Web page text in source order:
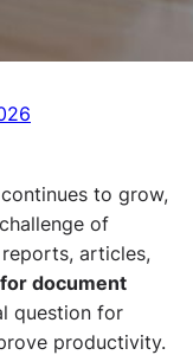
to grow,
of
articles,
document
question for
productivity.